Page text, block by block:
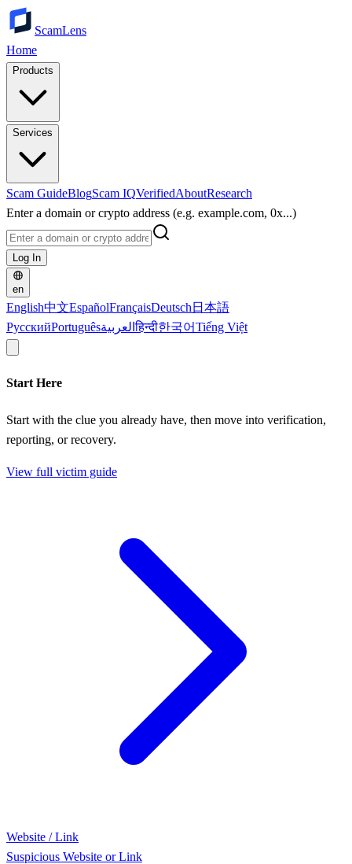
ScamLens
Home
Products
Services
Scam GuideBlogScam IQVerifiedAboutResearch
Enter a domain or crypto address (e.g. example.com, 0x...)
Log In
en
English中文EspañolFrançaisDeutsch 日本語
РусскийPortuguêsالعربيةहिन्दी한국어Tiếng Việt
Start Here
Start with the clue you already have, then move into verification,
reporting, or recovery.
View full victim guide
Website / Link
Suspicious Website or Link